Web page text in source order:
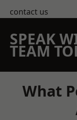
contact us
SPEAK
TEAM
What